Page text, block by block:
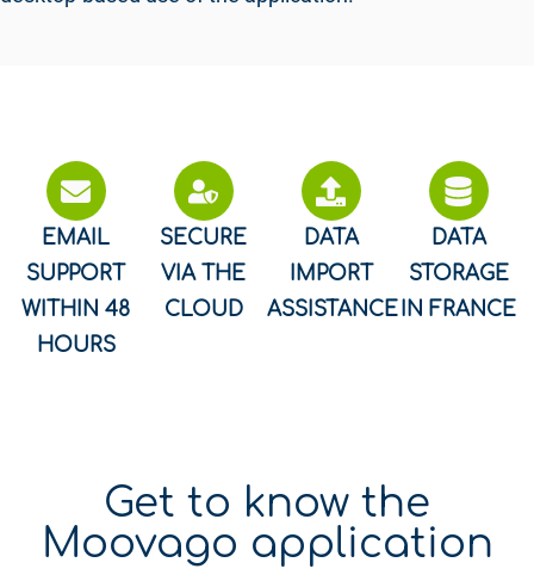
EMAIL
SUPPORT
WITHIN 48
HOURS
SECURE
VIA THE
CLOUD
DATA
IMPORT
ASSISTANCE
DATA
STORAGE
IN FRANCE
Get to know the
Moovago application